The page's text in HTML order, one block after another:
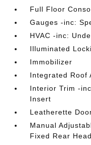
Full Floor
Gauges -inc:
HVAC -inc:
Illuminated
Immobilizer
Integrated Roof
Interior Trim -
Insert
Leatherette
Manual
Fixed Rear